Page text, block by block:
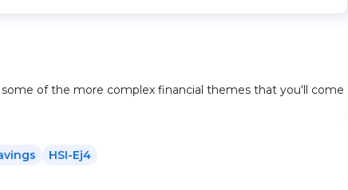
of the more complex financial themes that you'll come
HSI-Ej4